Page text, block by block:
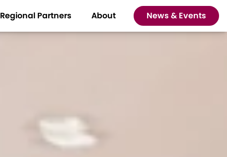
Regional Partners About News & Events